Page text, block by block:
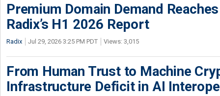
Premium Domain Demand
Radix’s H1 2026 Report
Radix Jul 29, 2026 3:25 PM PDT Views: 3,015
From Human Trust to Machine
Infrastructure Deficit in AI